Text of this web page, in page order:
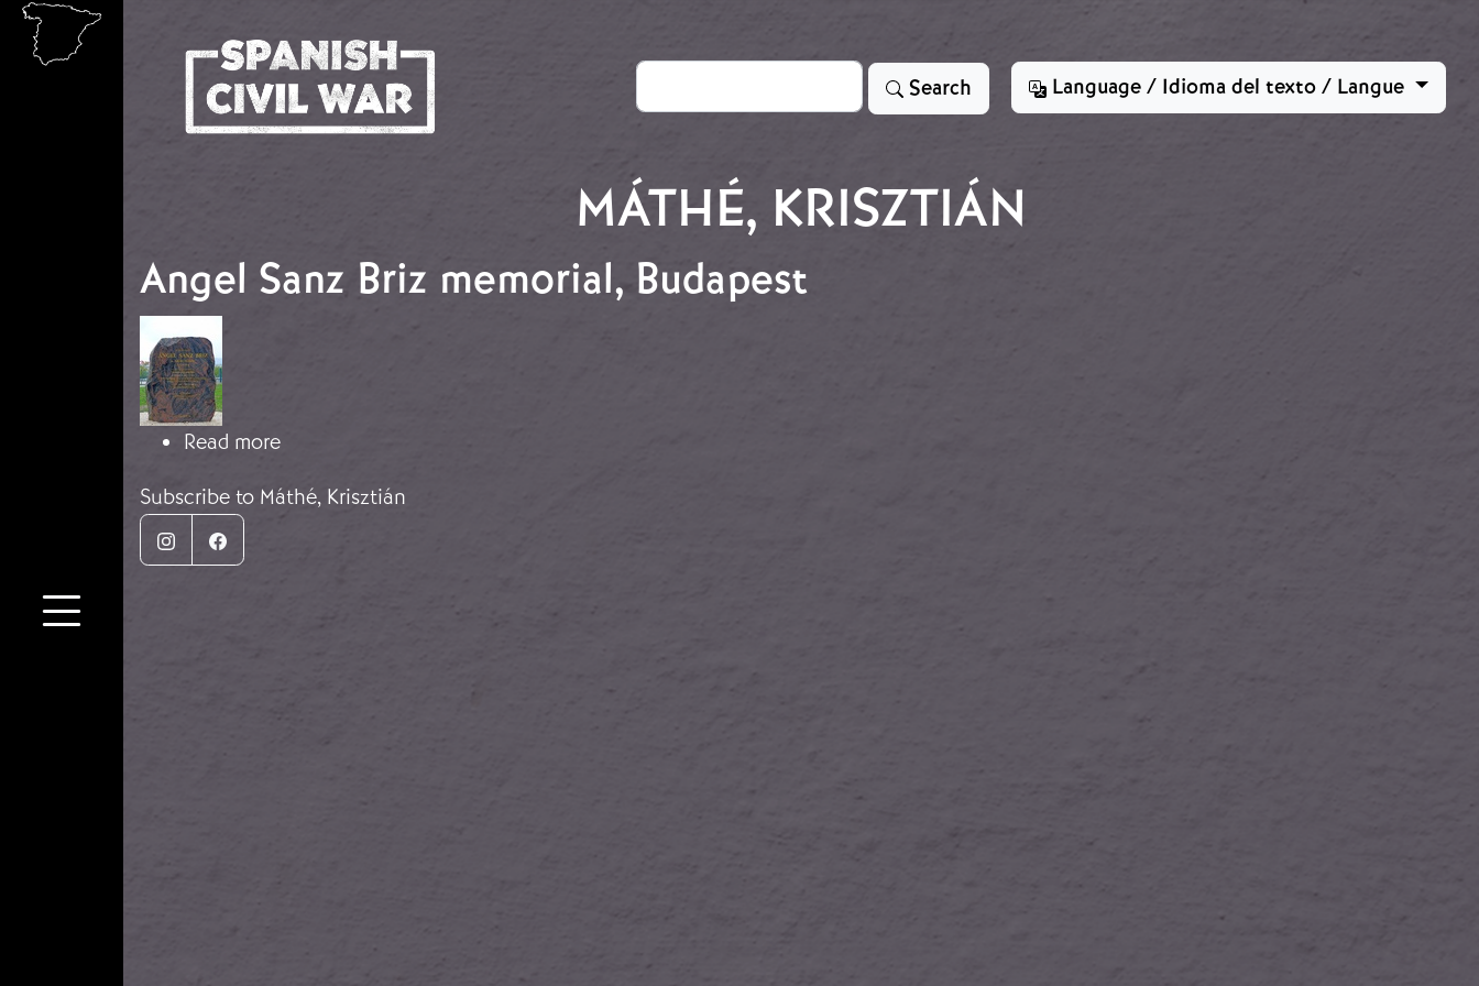
Skip to main content
Search Search Language / Idioma del texto / Langue
MÁTHÉ, KRISZTIÁN
Angel Sanz Briz memorial, Budapest
Image
Read moreabout Angel Sanz Briz memorial, Budapest
Subscribe to Máthé, Krisztián
InstagramFacebook